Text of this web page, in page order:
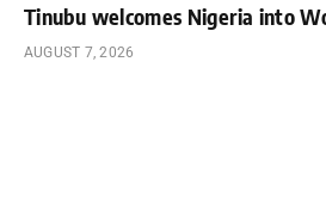
Tinubu welcomes Nigeria into
AUGUST 7, 2026